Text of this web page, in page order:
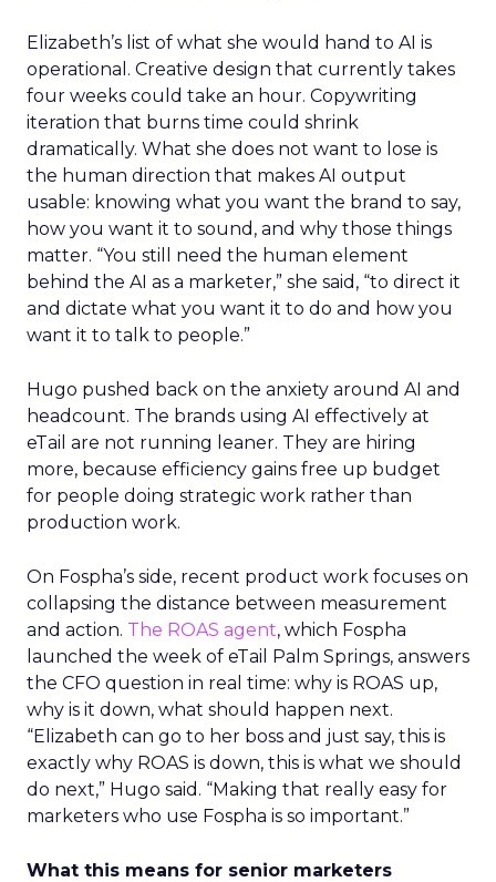
Elizabeth’s list of what she would hand to AI is
operational. Creative design that currently takes
four weeks could take an hour. Copywriting
iteration that burns time could shrink
dramatically. What she does not want to lose is
the human direction that makes AI output
usable: knowing what you want the brand to say,
how you want it to sound, and why those things
matter. “You still need the human element
behind the AI as a marketer,” she said, “to direct it
and dictate what you want it to do and how you
want it to talk to people.”
Hugo pushed back on the anxiety around AI and
headcount. The brands using AI effectively at
eTail are not running leaner. They are hiring
more, because efficiency gains free up budget
for people doing strategic work rather than
production work.
On Fospha’s side, recent product work focuses on
collapsing the distance between measurement
and action. The ROAS agent, which Fospha
launched the week of eTail Palm Springs, answers
the CFO question in real time: why is ROAS up,
why is it down, what should happen next.
“Elizabeth can go to her boss and just say, this is
exactly why ROAS is down, this is what we should
do next,” Hugo said. “Making that really easy for
marketers who use Fospha is so important.”
What this means for senior marketers